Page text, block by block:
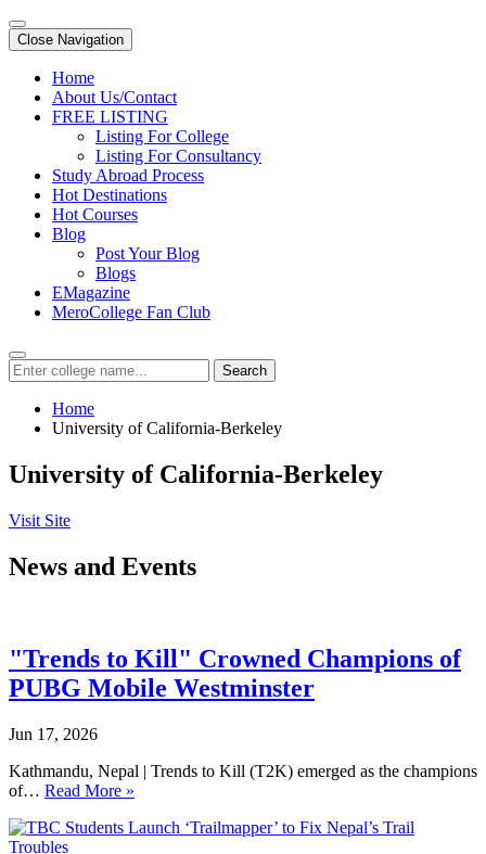
Close Navigation
Home
About Us/Contact
FREE LISTING
Listing For College
Listing For Consultancy
Study Abroad Process
Hot Destinations
Hot Courses
Blog
Post Your Blog
Blogs
EMagazine
MeroCollege Fan Club
Search
Home
University of California-Berkeley
University of California-Berkeley
Visit Site
News and Events
"Trends to Kill" Crowned Champions of
PUBG Mobile Westminster
Jun 17, 2026
Kathmandu, Nepal | Trends to Kill (T2K) emerged as the champions
of… Read More »